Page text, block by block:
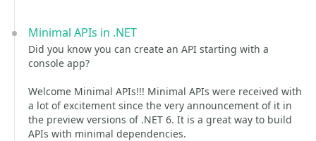
Minimal APIs in .NET
Did you know you can create an API starting with a
console app?
Welcome Minimal APIs!!! Minimal APIs were received with
a lot of excitement since the very announcement of it in
the preview versions of .NET 6. It is a great way to build
APIs with minimal dependencies.